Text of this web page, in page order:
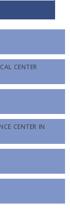
CENTER
CENTER IN